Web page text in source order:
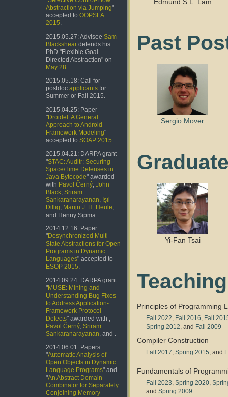
Abstraction via Jumping"
accepted to OOPSLA
2015
2015.05.27: Advisee Sam
Blackshear defends his
PhD "Flexible Goal-
Directed Abstraction" on
May 28
2015.05.18: Call for
postdoc applicants for
Summer or Fall 2015.
2015.04.25: Paper
"Droidel: A General
Approach to Android
Framework Modeling"
accepted to SOAP 2015
2015.04.21: DARPA grant
"STAC: Auditr: Securing
Space/Time Defenses in
Java Bytecode" awarded
with Pavol Černý John
Black Sriram
Sankaranarayanan
Işıl
Dillig
Marijn J. H. Heule
and Henny Sipma.
2014.12.16: Paper
"Desynchronized Multi-
State Abstractions for Open
Programs in Dynamic
Languages" accepted to
ESOP 2015
2014.09.24: DARPA grant
"MUSE: Mining and
Understanding Bug Fixes
to Address Application-
Framework Protocol
Defects" awarded with ,
Pavol Černý Sriram
Sankaranarayanan , and .
2014.06.01: Papers
"Automatic Analysis of
Open Objects in Dynamic
Language Programs" and
"An Abstract Domain
Combinator for Separately
Conjoining Memory
Edmund S.L. Lam
Past
Sergio Mover
Yi-Fan Tsai
Teaching
Principles of Programming
Fall 2022, Fall 2016, Fall
Spring 2012, and Fall 2009
Compiler Construction
Fall 2017, Spring 2015, and
Fundamentals of
Fall 2023, Spring 2020,
and Spring 2009